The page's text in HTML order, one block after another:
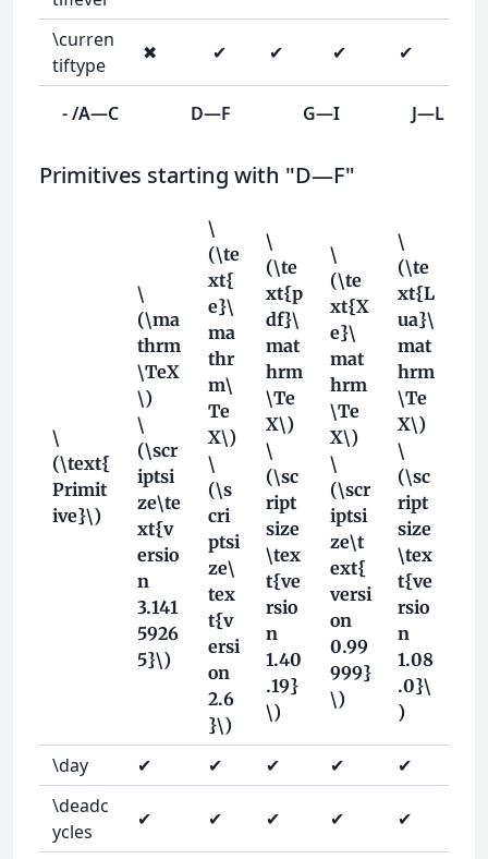
\curren
tiftype
✖ ✔ ✔ ✔ ✔
- /A—C D—F G—I J—L
Primitives starting with "D—F"
\
(\text{
Primit
ive}\)
\
(\ma
thrm
\TeX
\)
\
(\scr
iptsi
ze\te
xt{v
ersio
n
3.141
5926
5}\)
\
(\te
xt{
e}\
ma
thr
m\
Te
X\)
\
(\s
cri
ptsi
ze\
tex
t{v
ersi
on
2.6
}\)
\
(\te
xt{p
df}\
mat
hrm
\Te
X\)
\
(\sc
ript
size
\tex
t{ve
rsio
n
1.40
.19}
\)
\
(\te
xt{X
e}\
mat
hrm
\Te
X\)
\
(\scr
iptsi
ze\t
ext{
versi
on
0.99
999}
\)
\
(\te
xt{L
ua}\
mat
hrm
\Te
X\)
\
(\sc
ript
size
\tex
t{ve
rsio
n
1.08
.0}\
)
\day ✔ ✔ ✔ ✔
✔
\deadc
ycles
✔ ✔ ✔ ✔ ✔